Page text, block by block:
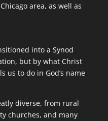
area, as well as
into a Synod
but by what Christ
us to do in God’s name
diverse, from rural
churches, and many